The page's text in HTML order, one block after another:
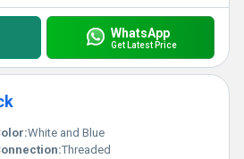
WhatsApp
Get Latest Price
White and Blue
Threaded